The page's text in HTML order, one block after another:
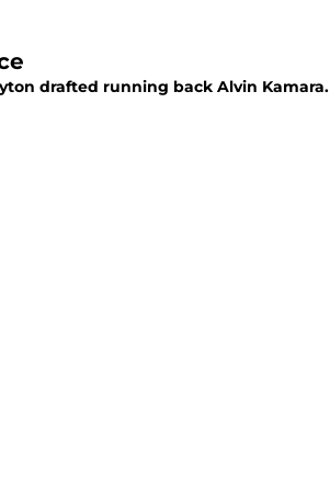
drafted running back Alvin Kamara.